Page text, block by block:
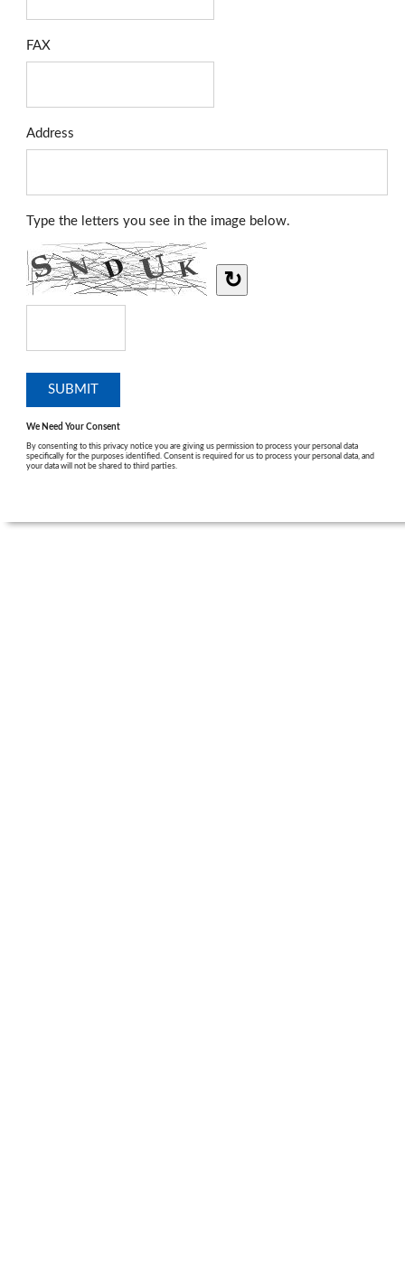
FAX
Address
Type the letters you see in the image below.
↻
We Need Your Consent
By consenting to this privacy notice you are giving us permission to process your personal data
specifically for the purposes identified. Consent is required for us to process your personal data, and
your data will not be shared to third parties.